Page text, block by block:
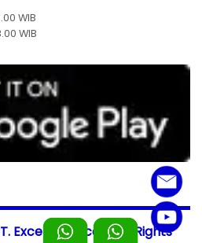
WIB
WIB
Excellent-Scale, All Rights